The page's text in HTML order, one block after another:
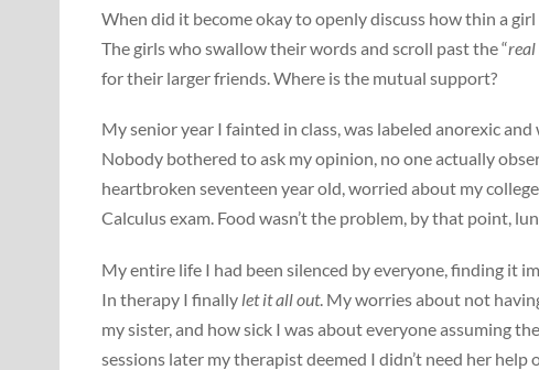
When did it become okay to openly discuss how thin a
The girls who swallow their words and scroll past the “real
for their larger friends. Where is the mutual support?
My senior year I fainted in class, was labeled anorexic
Nobody bothered to ask my opinion, no one actually
heartbroken seventeen year old, worried about my
Calculus exam. Food wasn’t the problem, by that point,
My entire life I had been silenced by everyone, finding it
In therapy I finally let it all out. My worries about not
my sister, and how sick I was about everyone assuming
sessions later my therapist deemed I didn’t need her help